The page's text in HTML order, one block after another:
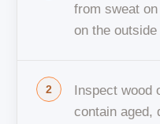
from sweat
on the
Inspect wood
contain aged,